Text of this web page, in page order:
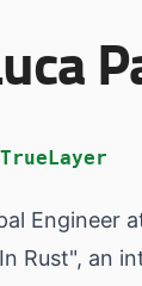
Rust", an